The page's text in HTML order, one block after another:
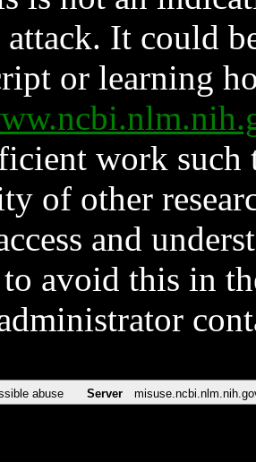
It could
or learning
work such
of other
and
avoid this in
abuse Server